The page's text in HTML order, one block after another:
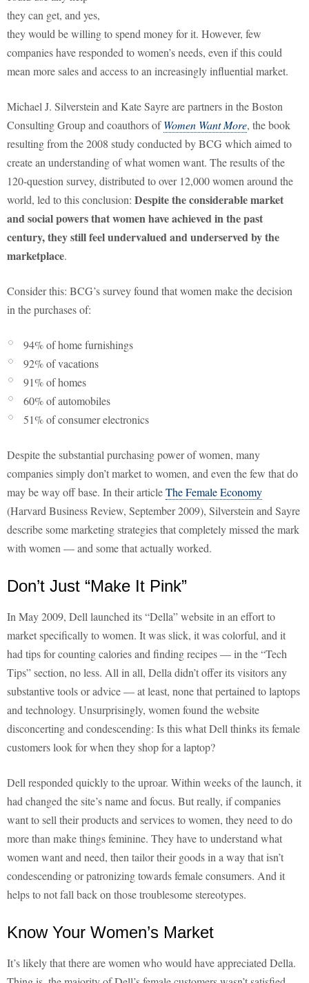
they can get, and yes,
they would be willing to spend money for it. However, few
companies have responded to women’s needs, even if this could
mean more sales and access to an increasingly influential market.
Michael J. Silverstein and Kate Sayre are partners in the Boston
Consulting Group and coauthors ofWomen Want More, the book
resulting from the 2008 study conducted by BCG which aimed to
create an understanding of what women want. The results of the
120-question survey, distributed to over 12,000 women around the
world, led to this conclusion: Despite the considerable market
and social powers that women have achieved in the past
century, they still feel undervalued and underserved by the
marketplace.
Consider this: BCG’s survey found that women make the decision
in the purchases of:
94% of home furnishings
92% of vacations
91% of homes
60% of automobiles
51% of consumer electronics
Despite the substantial purchasing power of women, many
companies simply don’t market to women, and even the few that do
may be way off base. In their articleThe Female Economy
(Harvard Business Review, September 2009), Silverstein and Sayre
describe some marketing strategies that completely missed the mark
with women — and some that actually worked.
Don’t Just “Make It Pink”
In May 2009, Dell launched its “Della” website in an effort to
market specifically to women. It was slick, it was colorful, and it
had tips for counting calories and finding recipes — in the “Tech
Tips” section, no less. All in all, Della didn’t offer its visitors any
substantive tools or advice — at least, none that pertained to laptops
and technology. Unsurprisingly, women found the website
disconcerting and condescending: Is this what Dell thinks its female
customers look for when they shop for a laptop?
Dell responded quickly to the uproar. Within weeks of the launch, it
had changed the site’s name and focus. But really, if companies
want to sell their products and services to women, they need to do
more than make things feminine. They have to understand what
women want and need, then tailor their goods in a way that isn’t
condescending or patronizing towards female consumers. And it
helps to not fall back on those troublesome stereotypes.
Know Your Women’s Market
It’s likely that there are women who would have appreciated Della.